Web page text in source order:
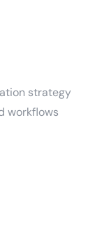
strategy
workflows